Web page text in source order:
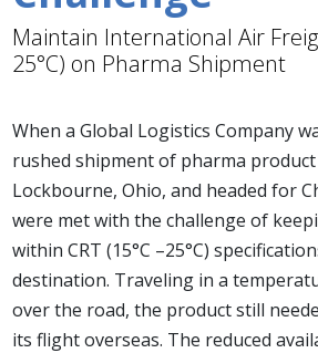
Maintain International Air
25°C) on Pharma Shipment
When a Global Logistics Company
rushed shipment of pharma
Lockbourne, Ohio, and headed for
were met with the challenge of
within CRT (15°C –25°C)
destination. Traveling in a
over the road, the product still
its flight overseas. The reduced